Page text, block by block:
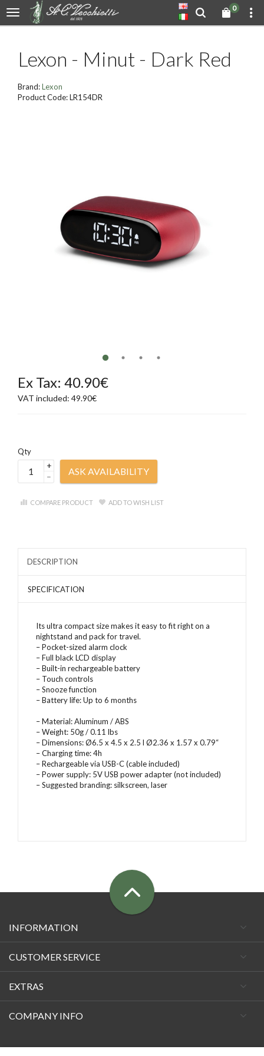
0
Lexon - Minut - Dark Red
Brand:Lexon
Product Code: LR154DR
Ex Tax: 40.90€
VAT included: 49.90€
Qty
+
–
ASK AVAILABILITY
COMPARE PRODUCT ADD TO WISH LIST
DESCRIPTION
SPECIFICATION
Its ultra compact size makes it easy to fit right on a
nightstand and pack for travel.
– Pocket-sized alarm clock
– Full black LCD display
– Built-in rechargeable battery
– Touch controls
– Snooze function
– Battery life: Up to 6 months
– Material: Aluminum / ABS
– Weight: 50g / 0.11 lbs
– Dimensions: Ø6.5 x 4.5 x 2.5 l Ø2.36 x 1.57 x 0.79“
– Charging time: 4h
– Rechargeable via USB-C (cable included)
– Power supply: 5V USB power adapter (not included)
– Suggested branding: silkscreen, laser
INFORMATION
CUSTOMER SERVICE
EXTRAS
COMPANY INFO